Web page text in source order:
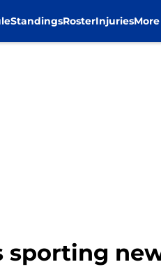
StandingsRosterInjuriesMore
sporting